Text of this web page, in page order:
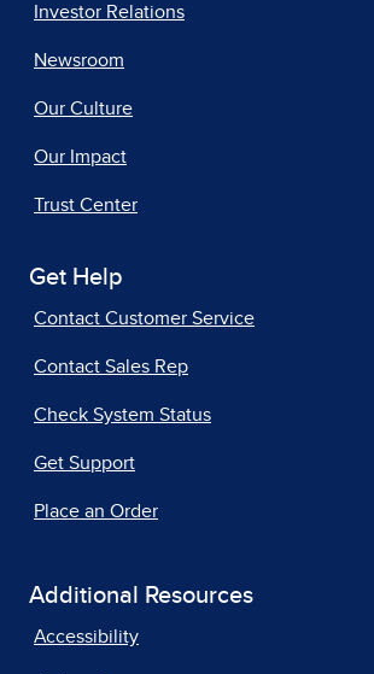
Investor Relations
Newsroom
Our Culture
Our Impact
Trust Center
Get Help
Contact Customer Service
Contact Sales Rep
Check System Status
Get Support
Place an Order
Additional Resources
Accessibility